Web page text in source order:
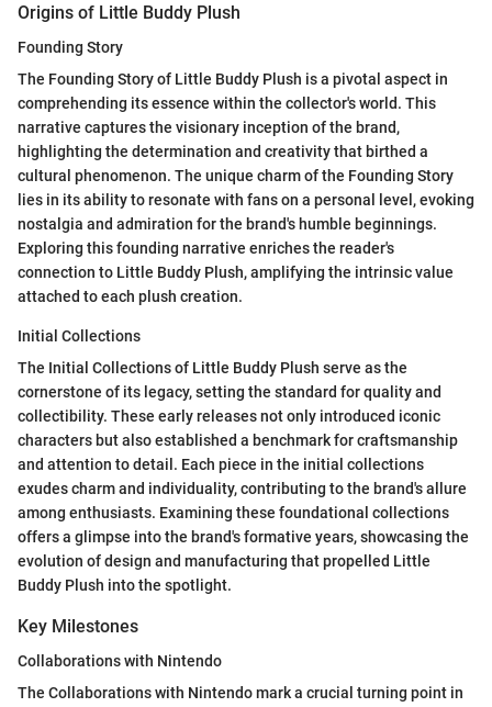
Origins of Little Buddy Plush
Founding Story
The Founding Story of Little Buddy Plush is a pivotal aspect in
comprehending its essence within the collector's world. This
narrative captures the visionary inception of the brand,
highlighting the determination and creativity that birthed a
cultural phenomenon. The unique charm of the Founding Story
lies in its ability to resonate with fans on a personal level, evoking
nostalgia and admiration for the brand's humble beginnings.
Exploring this founding narrative enriches the reader's
connection to Little Buddy Plush, amplifying the intrinsic value
attached to each plush creation.
Initial Collections
The Initial Collections of Little Buddy Plush serve as the
cornerstone of its legacy, setting the standard for quality and
collectibility. These early releases not only introduced iconic
characters but also established a benchmark for craftsmanship
and attention to detail. Each piece in the initial collections
exudes charm and individuality, contributing to the brand's allure
among enthusiasts. Examining these foundational collections
offers a glimpse into the brand's formative years, showcasing the
evolution of design and manufacturing that propelled Little
Buddy Plush into the spotlight.
Key Milestones
Collaborations with Nintendo
The Collaborations with Nintendo mark a crucial turning point in